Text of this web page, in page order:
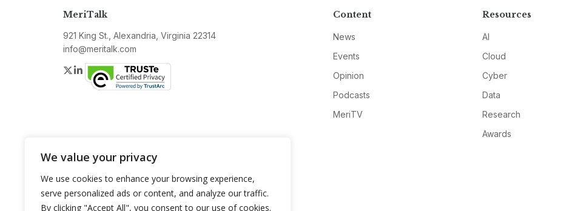
We value your privacy
We use cookies to enhance your browsing experience,
serve personalized ads or content, and analyze our traffic.
By clicking "Accept All", you consent to our use of cookies.
MeriTalk
921 King St., Alexandria, Virginia 22314
info@meritalk.com
Twitter
LinkedIn
Content
News
Events
Opinion
Podcasts
MeriTV
Resources
AI
Cloud
Cyber
Data
Research
Awards